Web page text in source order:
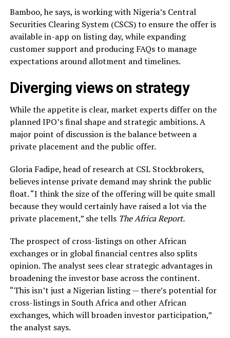
Bamboo, he says, is working with Nigeria’s Central
Securities Clearing System (CSCS) to ensure the offer is
available in-app on listing day, while expanding
customer support and producing FAQs to manage
expectations around allotment and timelines.
Diverging views on strategy
While the appetite is clear, market experts differ on the
planned IPO’s final shape and strategic ambitions. A
major point of discussion is the balance between a
private placement and the public offer.
Gloria Fadipe, head of research at CSL Stockbrokers,
believes intense private demand may shrink the public
float. “I think the size of the offering will be quite small
because they would certainly have raised a lot via the
private placement,” she tells The Africa Report.
The prospect of cross-listings on other African
exchanges or in global financial centres also splits
opinion. The analyst sees clear strategic advantages in
broadening the investor base across the continent.
“This isn’t just a Nigerian listing — there’s potential for
cross-listings in South Africa and other African
exchanges, which will broaden investor participation,”
the analyst says.